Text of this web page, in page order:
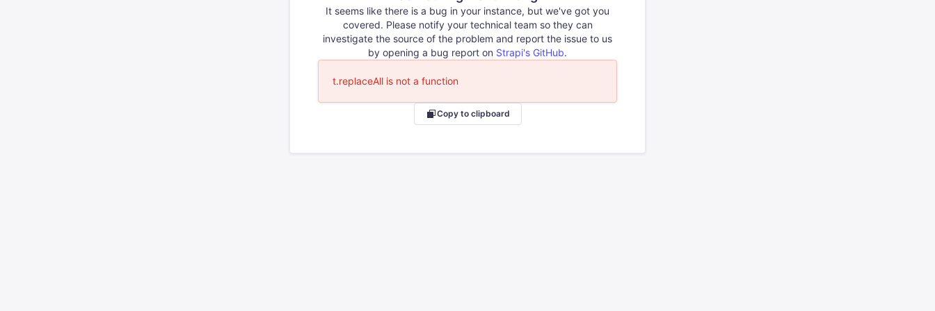
It seems like there is a bug in your instance, but we've got you
covered. Please notify your technical team so they can
investigate the source of the problem and report the issue to us
by opening a bug report on Strapi's GitHub.
t.replaceAll is not a function
Copy to clipboard